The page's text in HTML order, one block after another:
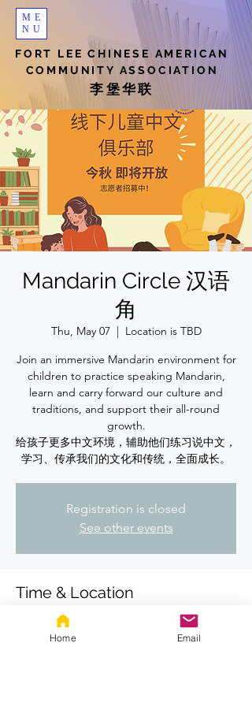
ME
NU
FORT LEE CHINESE AMERICAN
COMMUNITY ASSOCIATION
李堡华联
Mandarin Circle 汉语
角
Thu, May 07
  |
Location is TBD
Join an immersive Mandarin environment for
children to practice speaking Mandarin,
learn and carry forward our culture and
traditions, and support their all-round
growth.
给孩子更多中文环境，辅助他们练习说中文，
学习、传承我们的文化和传统，全面成长。
Registration is closed
See other events
Time & Location
May 07, 2026, 7:00 PM – 8:00 PM
Location is TBD
Home Email